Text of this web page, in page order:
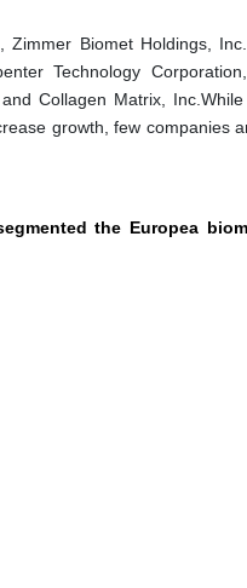
Biomet Holdings,
Technology
Collagen Matrix,
growth, few companies
the Europea